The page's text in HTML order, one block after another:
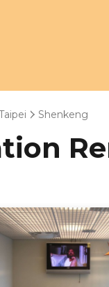
Shenkeng